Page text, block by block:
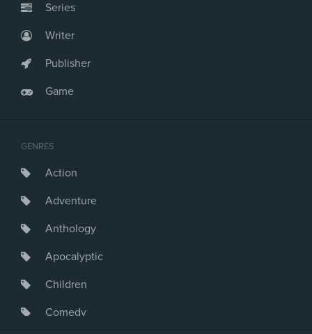
Series
Writer
Publisher
Game
GENRES
Action
Adventure
Anthology
Apocalyptic
Children
Comedy